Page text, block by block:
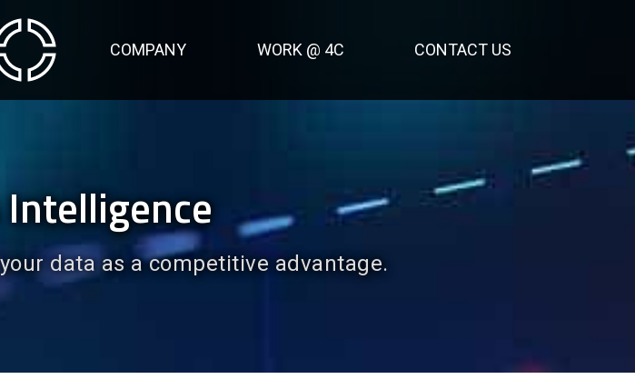
COMPANY WORK @ 4C CONTACT US
data as a competitive advantage.